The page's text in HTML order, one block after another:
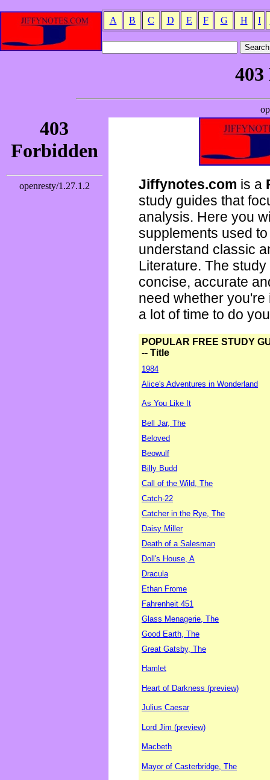
A B C D E F G H I
Jiffynotes.com is a
study guides that
analysis. Here you
supplements used
understand classic
Literature. The
concise, accurate
need whether
a lot of time to do
POPULAR FREE STUDY
-- Title
1984
Alice's Adventures in Wonderland
As You Like It
Bell Jar, The
Beloved
Beowulf
Billy Budd
Call of the Wild, The
Catch-22
Catcher in the Rye, The
Daisy Miller
Death of a Salesman
Doll's House, A
Dracula
Ethan Frome
Fahrenheit 451
Glass Menagerie, The
Good Earth, The
Great Gatsby, The
Hamlet
Heart of Darkness (preview)
Julius Caesar
Lord Jim (preview)
Macbeth
Mayor of Casterbridge, The